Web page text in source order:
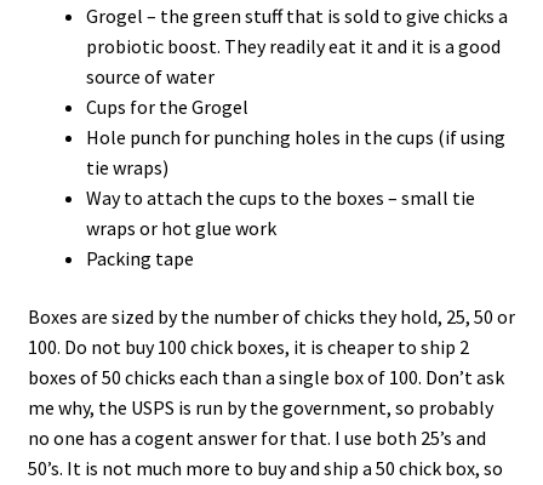
Grogel – the green stuff that is sold to give chicks a
probiotic boost. They readily eat it and it is a good
source of water
Cups for the Grogel
Hole punch for punching holes in the cups (if using
tie wraps)
Way to attach the cups to the boxes – small tie
wraps or hot glue work
Packing tape
Boxes are sized by the number of chicks they hold, 25, 50 or
100. Do not buy 100 chick boxes, it is cheaper to ship 2
boxes of 50 chicks each than a single box of 100. Don’t ask
me why, the USPS is run by the government, so probably
no one has a cogent answer for that. I use both 25’s and
50’s. It is not much more to buy and ship a 50 chick box, so